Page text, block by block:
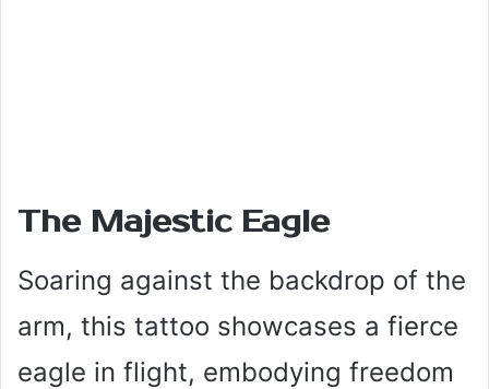
The Majestic Eagle
Soaring against the backdrop of the
arm, this tattoo showcases a fierce
eagle in flight, embodying freedom